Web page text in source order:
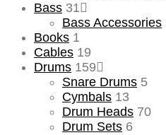
Bass 31
Bass Accessories
Books 1
Cables 19
Drums 159
Snare Drums 5
Cymbals 13
Drum Heads 70
Drum Sets 6